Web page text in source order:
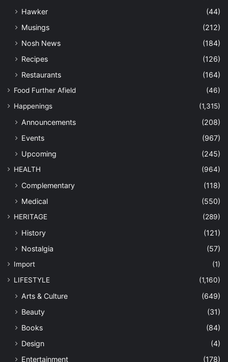
Hawker
(44)
Musings
(212)
Nosh News
(184)
Recipes
(126)
Restaurants
(164)
Food Further Afield
(46)
Happenings
(1,315)
Announcements
(208)
Events
(967)
Upcoming
(245)
HEALTH (964)
Complementary
(118)
Medical
(550)
HERITAGE (289)
History
(121)
Nostalgia
(57)
Import
(1)
LIFESTYLE
(1,160)
Arts & Culture
(649)
Beauty
(31)
Books
(84)
Design
(4)
Entertainment
(178)